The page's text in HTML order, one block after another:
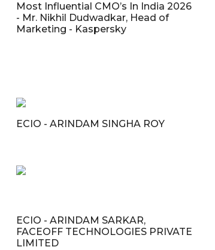
Most Influential CMO’s In India 2026
- Mr. Nikhil Dudwadkar, Head of
Marketing - Kaspersky
ECIO - ARINDAM SINGHA ROY
ECIO - ARINDAM SARKAR,
FACEOFF TECHNOLOGIES PRIVATE
LIMITED